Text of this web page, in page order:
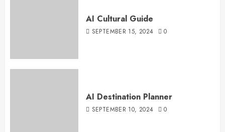
AI Cultural Guide
SEPTEMBER 15, 2024 0
AI Destination Planner
SEPTEMBER 10, 2024 0